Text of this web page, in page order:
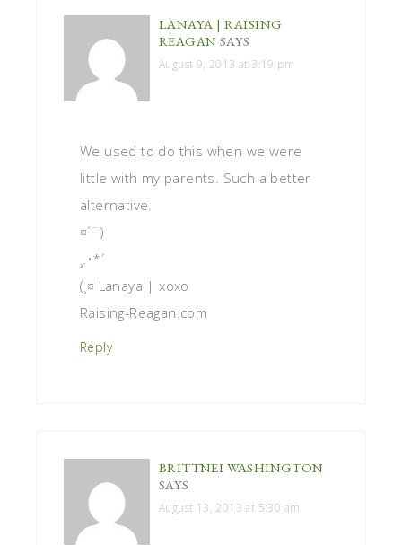
LANAYA | RAISING
REAGAN SAYS
August 9, 2013 at 3:19 pm
We used to do this when we were
little with my parents. Such a better
alternative.
¤´¨)
¸.•*´
(¸¤ Lanaya | xoxo
Raising-Reagan.com
Reply
BRITTNEI WASHINGTON
SAYS
August 13, 2013 at 5:30 am